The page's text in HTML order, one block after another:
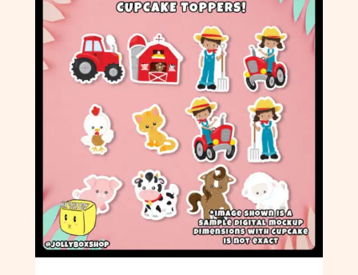
The
options
may
be
chosen
the
product
page